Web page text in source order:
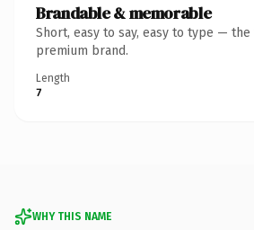
Brandable & memorable
Short, easy to say, easy to type —
premium brand.
Length
7
WHY THIS NAME